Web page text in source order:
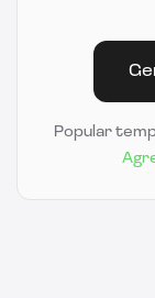
Popular